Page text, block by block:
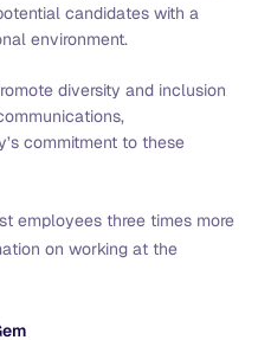
candidates with a
environment.
diversity and inclusion
commitment to these
employees three times more
on working at the